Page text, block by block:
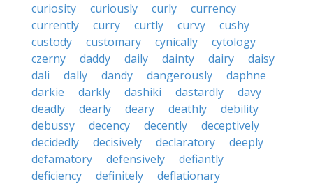
curiosity
curiously curly
currency
currently
curry curtly curvy
cushy
custody
customary cynically
cytology
czerny
daddy daily dainty dairy
daisy
dali
dally dandy dangerously
daphne
darkie
darkly dashiki dastardly
davy
deadly
dearly deary deathly
debility
debussy
decency decently
deceptively
decidedly
decisively declaratory
deeply
defamatory
defensively
defiantly
deficiency
definitely
deflationary